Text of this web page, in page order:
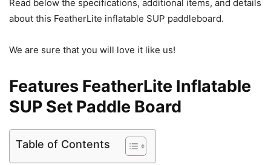
Read below the specifications, additional items, and details
about this FeatherLite inflatable SUP paddleboard.
We are sure that you will love it like us!
Features FeatherLite Inflatable
SUP Set Paddle Board
Table of Contents